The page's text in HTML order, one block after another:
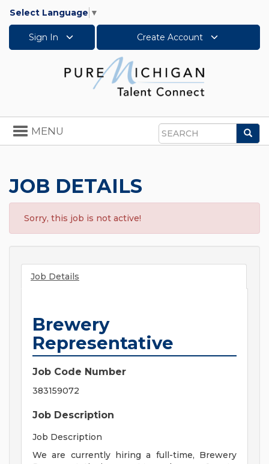
Select Language ▼
Sign In Create Account
Search
Toggle
navigation
MENU
JOB DETAILS
Sorry, this job is not active!
Job Details
Brewery
Representative
Job Code Number
383159072
Job Description
Job Description
We are currently hiring a full-time, Brewery